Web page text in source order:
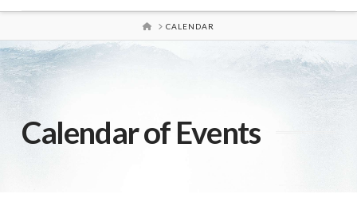
HOMECALENDAR
Calendar of Events